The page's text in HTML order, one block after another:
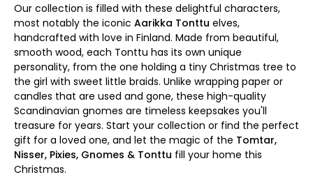
Our collection is filled with these delightful characters,
most notably the iconic Aarikka Tonttu elves,
handcrafted with love in Finland. Made from beautiful,
smooth wood, each Tonttu has its own unique
personality, from the one holding a tiny Christmas tree to
the girl with sweet little braids. Unlike wrapping paper or
candles that are used and gone, these high-quality
Scandinavian gnomes are timeless keepsakes you'll
treasure for years. Start your collection or find the perfect
gift for a loved one, and let the magic of the Tomtar,
Nisser, Pixies, Gnomes & Tonttu fill your home this
Christmas.